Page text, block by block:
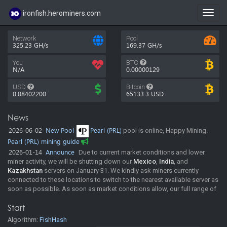
ironfish.herominers.com
Network
325.23 GH/s
Pool
169.37 GH/s
You
N/A
BTC
0.00000129
USD
0.08402200
Bitcoin
65133.3 USD
News
2026-06-02 New Pool Pearl (PRL) pool is online, Happy Mining.
Pearl (PRL) mining guide
2026-01-14 Announce Due to current market conditions and lower
miner activity, we will be shutting down our Mexico, India, and
Kazakhstan servers on January 31. We kindly ask miners currently
connected to these locations to switch to the nearest available server as
soon as possible. As soon as market conditions allow, our full range of
operating normally across our remaining locations. Thank you for your
understanding and continued support. Happy mining!
Start
Algorithm: FishHash